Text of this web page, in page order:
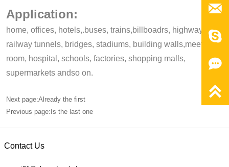
Application:
home, offices, hotels,.buses, trains,billboadrs, highways,
railway tunnels, bridges, stadiums, building walls,meeting,
room, hospital, schools, factories, shopping malls,
supermarkets andso on.
Next page:Already the first
Previous page:Is the last one
Contact Us



